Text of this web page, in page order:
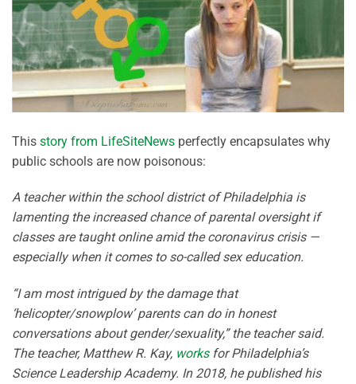
This story from LifeSiteNews perfectly encapsulates why
public schools are now poisonous:
A teacher within the school district of Philadelphia is
lamenting the increased chance of parental oversight if
classes are taught online amid the coronavirus crisis —
especially when it comes to so-called sex education.
“I am most intrigued by the damage that
‘helicopter/snowplow’ parents can do in honest
conversations about gender/sexuality,” the teacher said.
The teacher, Matthew R. Kay, worksfor Philadelphia’s
Science Leadership Academy. In 2018, he published his